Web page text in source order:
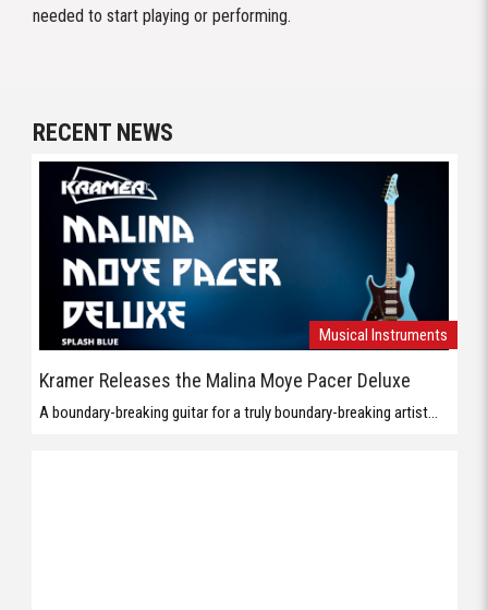
needed to start playing or performing.
RECENT NEWS
Musical Instruments
Kramer Releases the Malina Moye Pacer Deluxe
A boundary-breaking guitar for a truly boundary-breaking artist...